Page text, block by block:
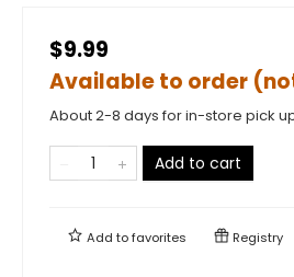
$9.99
Available to order
About 2-8 days for in-store pick
Add to cart
Add tofavorites Registry